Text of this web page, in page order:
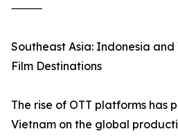
⸻
Southeast Asia: Indonesia
Film Destinations
The rise of OTT platforms has
Vietnam on the global